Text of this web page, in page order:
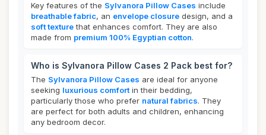
Key features of the Sylvanora Pillow Cases include
breathable fabric, an envelope closure design, and a
soft texturethat enhances comfort. They are also
made from premium 100% Egyptian cotton.
Who is Sylvanora Pillow Cases 2 Pack best for?
The Sylvanora Pillow Cases are ideal for anyone
seeking luxurious comfort in their bedding,
particularly those who prefer natural fabrics. They
are perfect for both adults and children, enhancing
any bedroom decor.